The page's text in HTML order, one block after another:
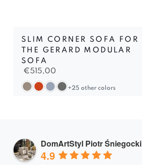
SLIM CORNER SOFA FOR
THE GERARD MODULAR
SOFA
€515,00
+25 other colors
DomArtStyl Piotr Śniegocki
4.9